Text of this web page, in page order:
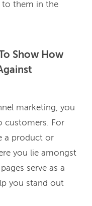
to them in the
Show How
marketing, you
customers. For
a product or
you lie amongst
serve as a
you stand out